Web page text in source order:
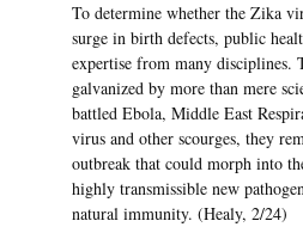
To determine whether the Zika
surge in birth defects, public
expertise from many disciplines.
galvanized by more than mere
battled Ebola, Middle East
virus and other scourges, they
outbreak that could morph into
highly transmissible new
natural immunity. (Healy, 2/24)